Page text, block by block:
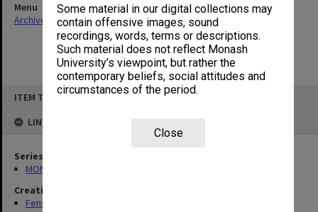
Some material in our digital collections may
contain offensive images, sound
recordings, words, terms or descriptions.
Such material does not reflect Monash
University’s viewpoint, but rather the
contemporary beliefs, social attitudes and
circumstances of the period.
Close
ITEM TYPE: ITEM
LINKED TO
Series
MON537: State Board of Education papers
Creating entity
Fensham, Peter James
Menu
Archives Collections|Browse non-digitised items